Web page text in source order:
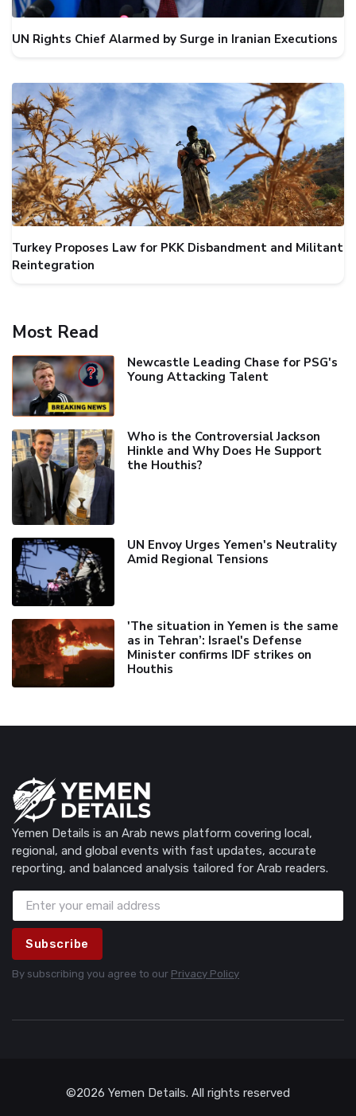
UN Rights Chief Alarmed by Surge in Iranian Executions
Turkey Proposes Law for PKK Disbandment and Militant
Reintegration
Most Read
Newcastle Leading Chase for PSG's
Young Attacking Talent
Who is the Controversial Jackson
Hinkle and Why Does He Support
the Houthis?
UN Envoy Urges Yemen's Neutrality
Amid Regional Tensions
'The situation in Yemen is the same
as in Tehran’: Israel's Defense
Minister confirms IDF strikes on
Houthis
Yemen Details is an Arab news platform covering local,
regional, and global events with fast updates, accurate
reporting, and balanced analysis tailored for Arab readers.
Subscribe
By subscribing you agree to our Privacy Policy
©2026 Yemen Details. All rights reserved